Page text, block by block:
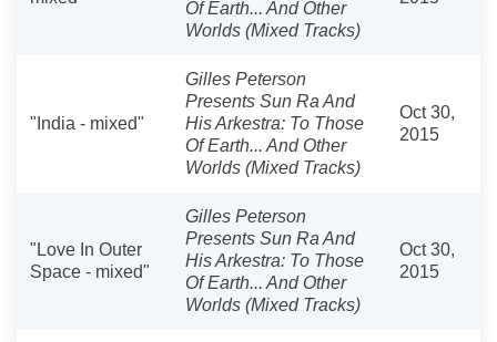
Of Earth... And Other
Worlds (Mixed Tracks)
"India - mixed"
Gilles Peterson
Presents Sun Ra And
His Arkestra: To Those
Of Earth... And Other
Worlds (Mixed Tracks)
Oct 30,
2015
"Love In Outer
Space - mixed"
Gilles Peterson
Presents Sun Ra And
His Arkestra: To Those
Of Earth... And Other
Worlds (Mixed Tracks)
Oct 30,
2015